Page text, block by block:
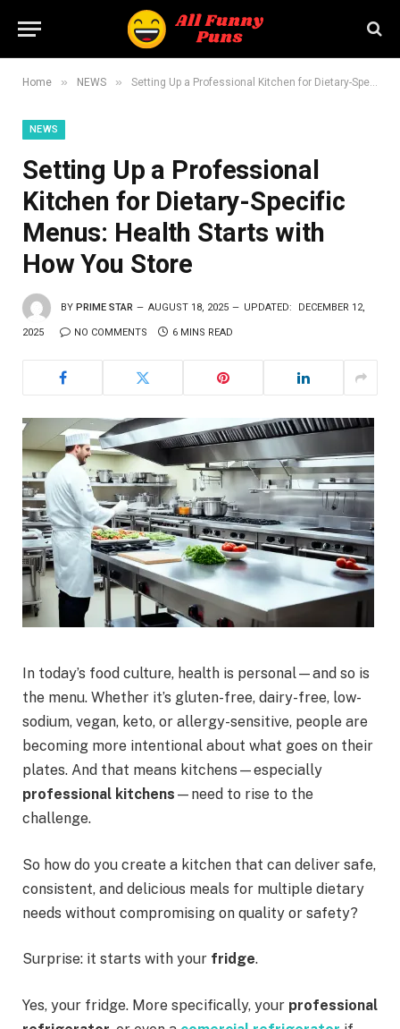
Home » NEWS » Setting Up a Professional Kitchen for Dietary-Specific Menus: Health Starts with How You Store
NEWS
Setting Up a Professional
Kitchen for Dietary-Specific
Menus: Health Starts with
How You Store
BY PRIME STAR AUGUST 18, 2025 UPDATED: DECEMBER 12,
2025 NO COMMENTS 6 MINS READ
In today’s food culture, health is personal—and so is
the menu. Whether it’s gluten-free, dairy-free, low-
sodium, vegan, keto, or allergy-sensitive, people are
becoming more intentional about what goes on their
plates. And that means kitchens—especially
professional kitchens —need to rise to the
challenge.
So how do you create a kitchen that can deliver safe,
consistent, and delicious meals for multiple dietary
needs without compromising on quality or safety?
Surprise: it starts with your fridge.
Yes, your fridge. More specifically, your professional